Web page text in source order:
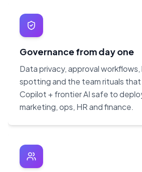
Governance from day one
Data privacy, approval
spotting and the team rituals
Copilot + frontier AI safe to
marketing, ops, HR and finance.